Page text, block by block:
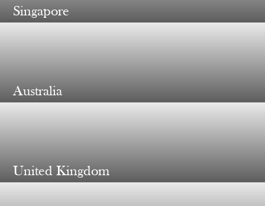
Singapore
Australia
United Kingdom